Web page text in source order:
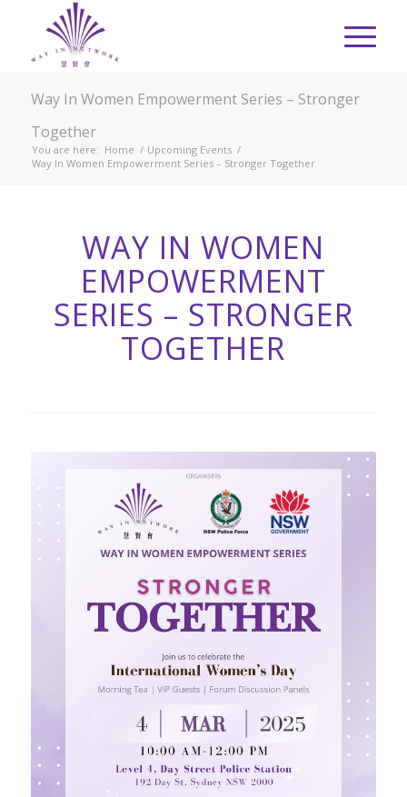
Way In Women Empowerment Series – Stronger
Together
You are here: Home / Upcoming Events /
Way In Women Empowerment Series – Stronger Together
WAY IN WOMEN
EMPOWERMENT
SERIES – STRONGER
TOGETHER